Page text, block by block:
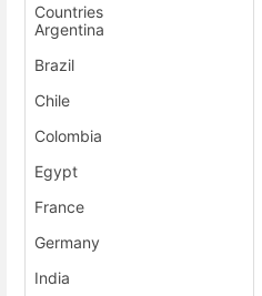
Countries
Argentina
Brazil
Chile
Colombia
Egypt
France
Germany
India